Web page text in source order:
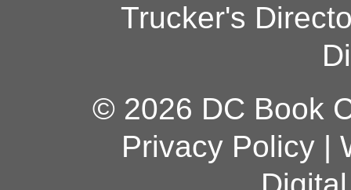
Trucker's
© 2026 DC Book
Privacy Policy|